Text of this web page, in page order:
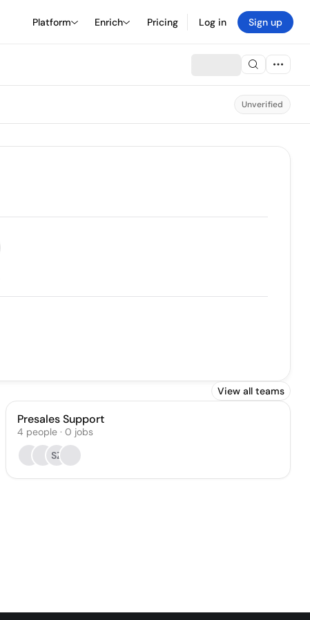
Platform Enrich Pricing Log in Sign up
Unverified
View all teams
Presales Support
4 people· 0 jobs
SZ